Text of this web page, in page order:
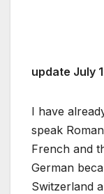
update July
I have
speak
French and
German
Switzerland